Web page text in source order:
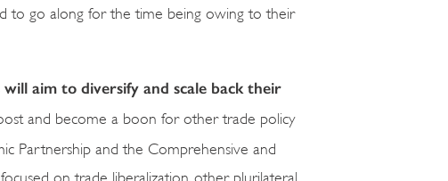
to go along for the time being owing to their
aim to diversify and scale back their
and become a boon for other trade policy
Partnership and the Comprehensive and
on trade liberalization, other plurilateral